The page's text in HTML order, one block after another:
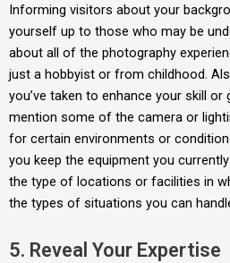
Informing visitors about your
yourself up to those who may be
about all of the photography
just a hobbyist or from childhood.
you’ve taken to enhance your skill or
mention some of the camera or
for certain environments or
you keep the equipment you
the type of locations or facilities in
the types of situations you can
5. Reveal Your Expertise